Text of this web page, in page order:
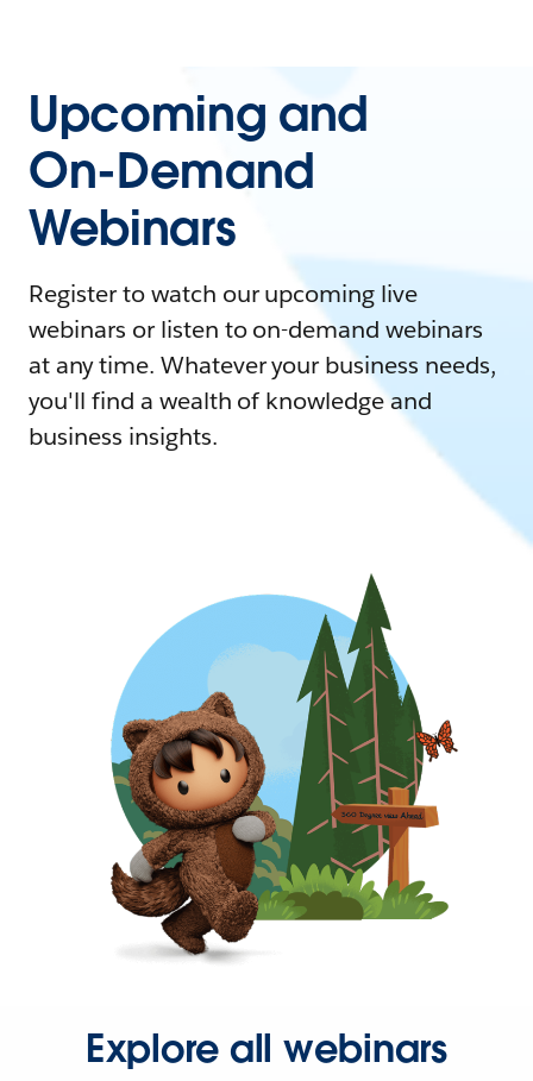
Upcoming and
On-Demand
Webinars
Register to watch our upcoming live
webinars or listen to on-demand webinars
at any time. Whatever your business needs,
you'll find a wealth of knowledge and
business insights.
Explore all webinars